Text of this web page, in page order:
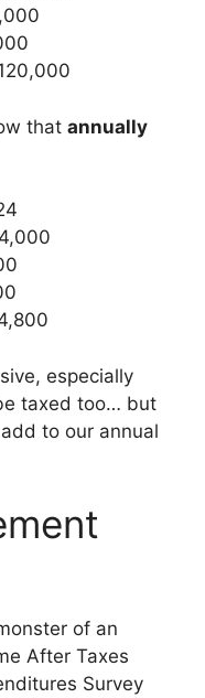
that annually
especially
taxed too… but
to our annual
of an
After Taxes
Survey